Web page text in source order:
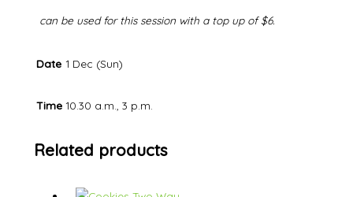
can be used for this session with a top up of $6.
Date 1 Dec (Sun)
Time 10.30 a.m., 3 p.m.
Related products